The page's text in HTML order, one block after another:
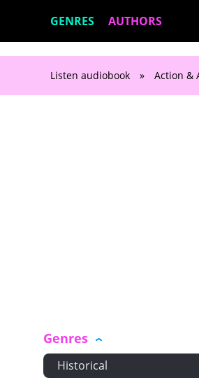
GENRES AUTHORS
Listen audiobook » Action &
Genres
Historical